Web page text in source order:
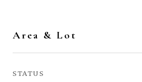
Area & Lot
STATUS